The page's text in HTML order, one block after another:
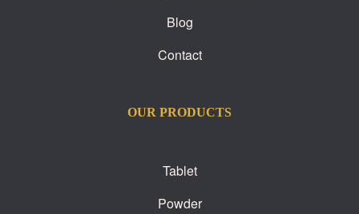
Blog
Contact
OUR PRODUCTS
Tablet
Powder